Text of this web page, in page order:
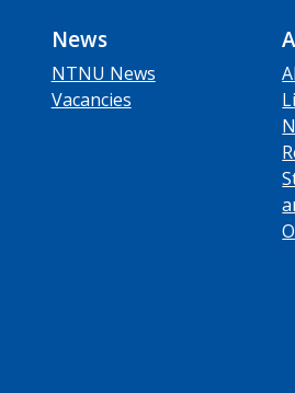
News
NTNU News
Vacancies